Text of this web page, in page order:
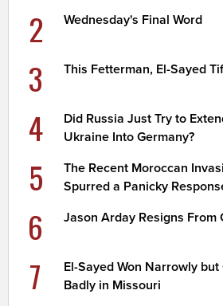
2 Wednesday's Final Word
3 This Fetterman, El-Sayed
4
Did Russia Just Try to
Ukraine Into Germany?
5
The Recent Moroccan
Spurred a Panicky
6 Jason Arday Resigns From
7
El-Sayed Won Narrowly
Badly in Missouri